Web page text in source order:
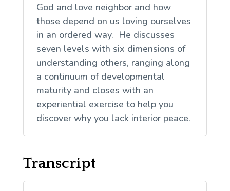
God and love neighbor and how
those depend on us loving ourselves
in an ordered way. He discusses
seven levels with six dimensions of
understanding others, ranging along
a continuum of developmental
maturity and closes with an
experiential exercise to help you
discover why you lack interior peace.
Transcript